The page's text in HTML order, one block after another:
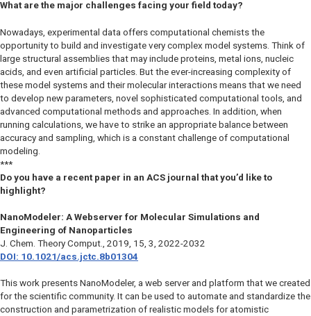
What are the major challenges facing your field today?
Nowadays, experimental data offers computational chemists the
opportunity to build and investigate very complex model systems. Think of
large structural assemblies that may include proteins, metal ions, nucleic
acids, and even artificial particles. But the ever-increasing complexity of
these model systems and their molecular interactions means that we need
to develop new parameters, novel sophisticated computational tools, and
advanced computational methods and approaches. In addition, when
running calculations, we have to strike an appropriate balance between
accuracy and sampling, which is a constant challenge of computational
modeling.
***
Do you have a recent paper in an ACS journal that you’d like to
highlight?
NanoModeler: A Webserver for Molecular Simulations and
Engineering of Nanoparticles
J. Chem. Theory Comput. , 2019, 15, 3, 2022-2032
DOI: 10.1021/acs.jctc.8b01304
This work presents NanoModeler, a web server and platform that we created
for the scientific community. It can be used to automate and standardize the
construction and parametrization of realistic models for atomistic